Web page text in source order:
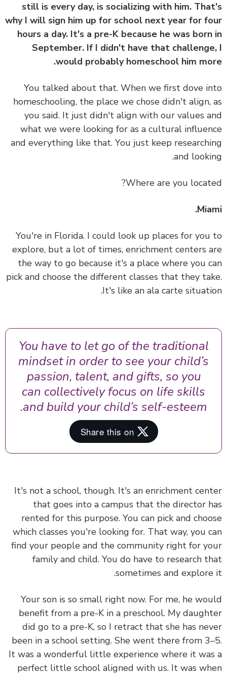
still is every day, is socializing with him.
why I will sign him up for school next year for
hours a day. It's a pre-K because he was
September. If I didn't have that
would probably homeschool him
You talked about that. When we first dove
homeschooling, the place we chose didn't align,
you said. It just didn't align with our values
what we were looking for as a cultural
and everything like that. You just keep
and
Where are you
You're in Florida. I could look up places for
explore, but a lot of times, enrichment centers
the way to go because it's a place where you
pick and choose the different classes that they
It's like an ala carte
You have to let go of the traditional
mindset in order to see your child’s
passion, talent, and gifts, so you
can collectively focus on life skills
and build your child’s self-esteem.
It's not a school, though. It's an enrichment
that goes into a campus that the director
rented for this purpose. You can pick and
which classes you're looking for. That way, you
find your people and the community right for
family and child. You do have to research
sometimes and
Your son is so small right now. For me, he
benefit from a pre-K in a preschool. My
did go to a pre-K, so I retract that she has
been in a school setting. She went there from
It was a wonderful little experience where it
perfect little school aligned with us. It was